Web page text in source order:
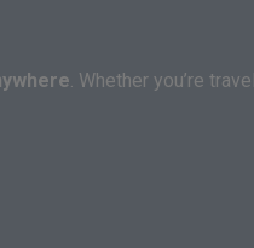
. Whether you’re